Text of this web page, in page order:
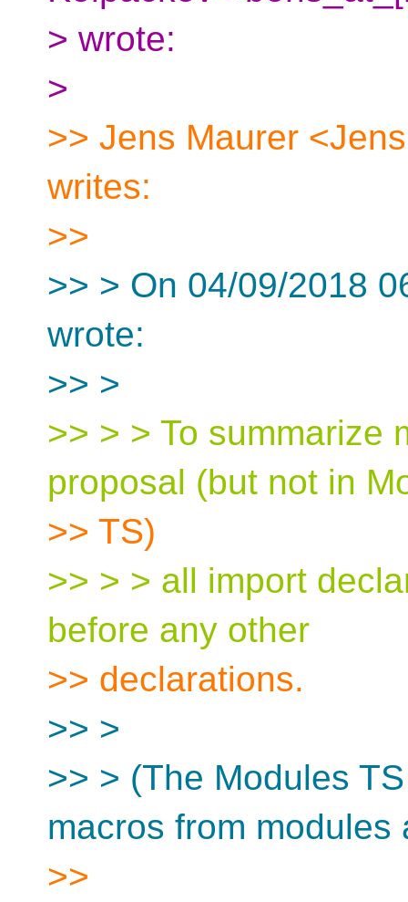
> wrote:
>
>> Jens Maurer
writes:
>>
>> > On 04/09/2018
wrote:
>> >
>> > > To summarize
proposal (but not in
>> TS)
>> > > all import
before any other
>> declarations.
>> >
>> > (The Modules
macros from modules
>>